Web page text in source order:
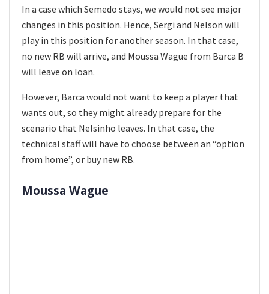
In a case which Semedo stays, we would not see major
changes in this position. Hence, Sergi and Nelson will
play in this position for another season. In that case,
no new RB will arrive, and Moussa Wague from Barca B
will leave on loan.
However, Barca would not want to keep a player that
wants out, so they might already prepare for the
scenario that Nelsinho leaves. In that case, the
technical staff will have to choose between an “option
from home”, or buy new RB.
Moussa Wague